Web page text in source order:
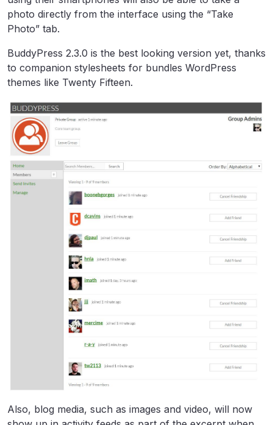
photo directly from the interface using the “Take
Photo” tab.
BuddyPress 2.3.0 is the best looking version yet, thanks
to companion stylesheets for bundles WordPress
themes like Twenty Fifteen.
Also, blog media, such as images and video, will now